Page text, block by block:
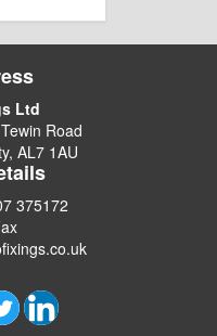
Ltd
Road
AL7 1AU
375172